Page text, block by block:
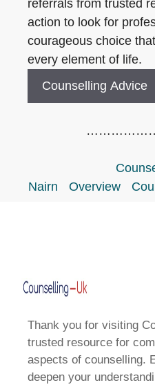
referrals from trusted
action to look for
courageous choice
every element of life.
Counselling Advice
Nairn
Overview
Thank you for visiting
trusted resource for
aspects of counselling.
deepen your